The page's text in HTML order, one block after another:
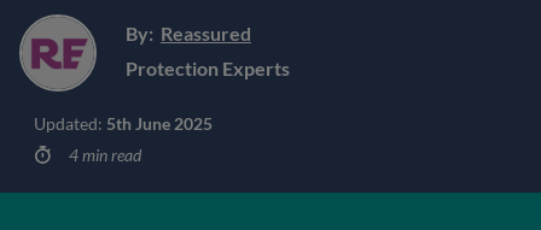
By: Reassured
Protection Experts
Updated: 5th June 2025
4 min read